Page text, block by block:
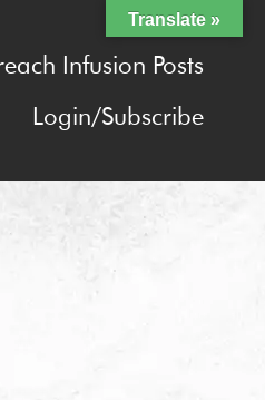
Infusion Posts
Login/Subscribe
Translate »